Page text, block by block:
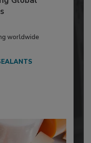
worldwide